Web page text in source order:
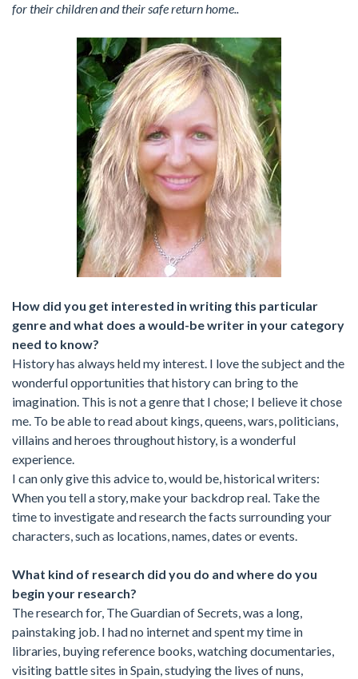
for their children and their safe return home..
How did you get interested in writing this particular
genre and what does a would-be writer in your category
need to know?
History has always held my interest. I love the subject and the
wonderful opportunities that history can bring to the
imagination. This is not a genre that I chose; I believe it chose
me. To be able to read about kings, queens, wars, politicians,
villains and heroes throughout history, is a wonderful
experience.
I can only give this advice to, would be, historical writers:
When you tell a story, make your backdrop real. Take the
time to investigate and research the facts surrounding your
characters, such as locations, names, dates or events.
What kind of research did you do and where do you
begin your research?
The research for, The Guardian of Secrets, was a long,
painstaking job. I had no internet and spent my time in
libraries, buying reference books, watching documentaries,
visiting battle sites in Spain, studying the lives of nuns,